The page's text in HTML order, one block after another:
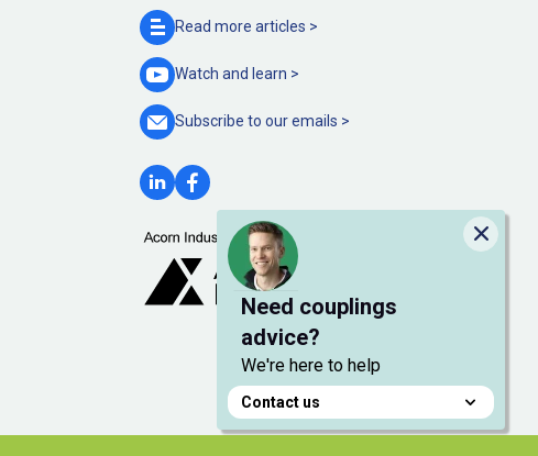
Need couplings
advice?
We're here to help
Contact us
Close
Read more articles >
Watch and learn >
Subscribe to ouremails >